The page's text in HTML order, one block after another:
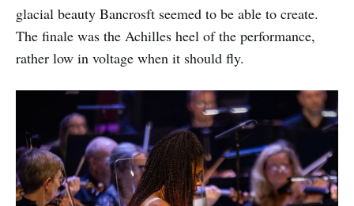
glacial beauty Bancrosft seemed to be able to create.
The finale was the Achilles heel of the performance,
rather low in voltage when it should fly.